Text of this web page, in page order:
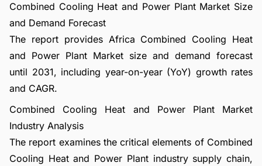
Combined Cooling Heat and Power Plant Market Size
and Demand Forecast
The report provides Africa Combined Cooling Heat
and Power Plant Market size and demand forecast
until 2031, including year-on-year (YoY) growth rates
and CAGR.
Combined Cooling Heat and Power Plant Market
Industry Analysis
The report examines the critical elements of Combined
Cooling Heat and Power Plant industry supply chain,